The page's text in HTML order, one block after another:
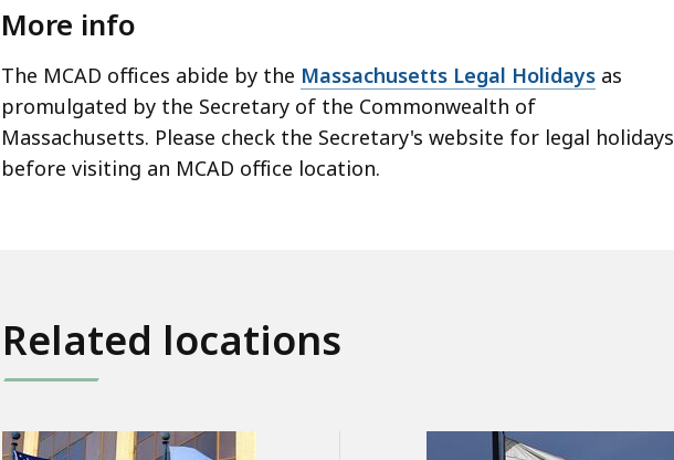
More info
The MCAD offices abide by the Massachusetts Legal Holidays as
promulgated by the Secretary of the Commonwealth of
Massachusetts. Please check the Secretary's website for legal holidays
before visiting an MCAD office location.
Related locations